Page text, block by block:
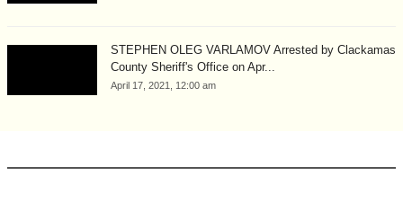
STEPHEN OLEG VARLAMOV Arrested by Clackamas
County Sheriff's Office on Apr...
April 17, 2021, 12:00 am